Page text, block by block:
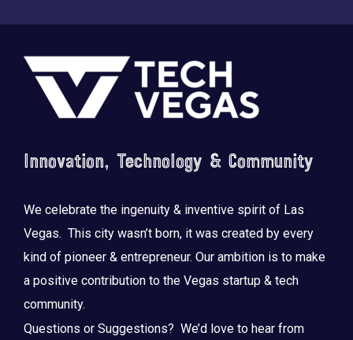
Footer
Innovation, Technology & Community
We celebrate the ingenuity & inventive spirit of Las
Vegas. This city wasn’t born, it was created by every
kind of pioneer & entrepreneur. Our ambition is to make
a positive contribution to the Vegas startup & tech
community.
Questions or Suggestions? We’d love to hear from